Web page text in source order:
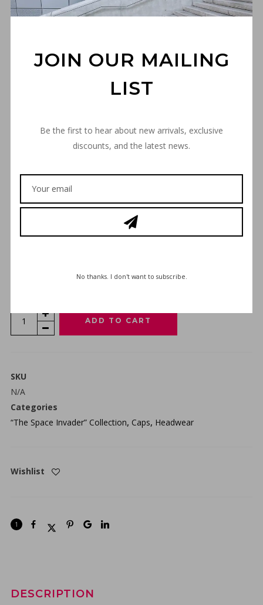
JOIN OUR MAILING
LIST
Be the first to hear about new arrivals, exclusive
discounts, and the latest news.
No thanks. I don't want to subscribe.
“THE SPACE INVADER”
FLEXFIT CAP – BLACK
“THE
CAP
-
BLACK
QUANTITY
ADD TO CART
SKU
N/A
Categories
“The Space Invader” Collection, Caps, Headwear
Wishlist
1
DESCRIPTION